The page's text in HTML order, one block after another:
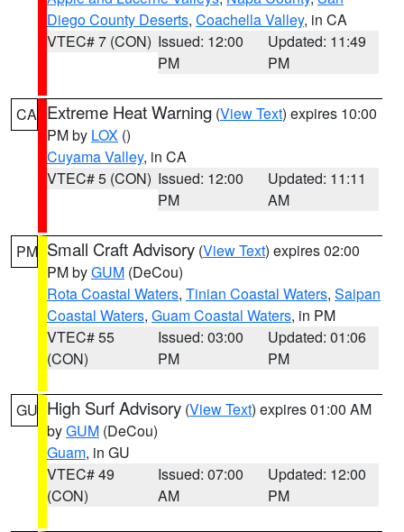
Diego County Deserts, Coachella Valley, in CA
VTEC# 7 (CON) Issued: 12:00
PM
Updated: 11:49
PM
CA Extreme Heat Warning (View Text) expires 10:00
PM by LOX ()
Cuyama Valley, in CA
VTEC# 5 (CON) Issued: 12:00
PM
Updated: 11:11
AM
PM Small Craft Advisory (View Text) expires 02:00
PM byGUM (DeCou)
Rota Coastal Waters, Tinian Coastal Waters, Saipan
Coastal Waters, Guam Coastal Waters, in PM
VTEC# 55
(CON)
Issued: 03:00
PM
Updated: 01:06
PM
GU High Surf Advisory (View Text) expires 01:00 AM
byGUM (DeCou)
Guam, in GU
VTEC# 49
(CON)
Issued: 07:00
AM
Updated: 12:00
PM